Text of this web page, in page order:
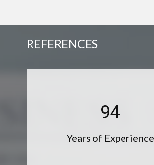
REFERENCES
95
Years of Experience